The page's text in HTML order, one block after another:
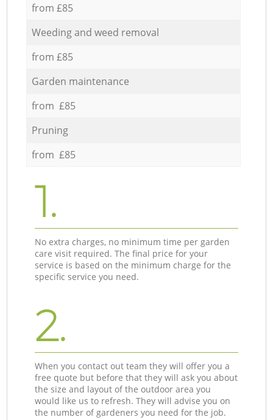
from £85
Weeding and weed removal
from £85
Garden maintenance
from £85
Pruning
from £85
1.
No extra charges, no minimum time per garden
care visit required. The final price for your
service is based on the minimum charge for the
specific service you need.
2.
When you contact out team they will offer you a
free quote but before that they will ask you about
the size and layout of the outdoor area you
would like us to refresh. They will advise you on
the number of gardeners you need for the job.